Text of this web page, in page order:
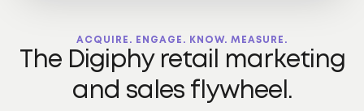
ACQUIRE. ENGAGE. KNOW. MEASURE.
The Digiphy retail marketing
and sales flywheel.